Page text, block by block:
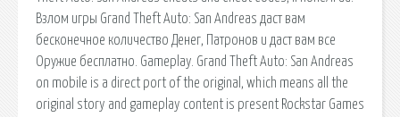
Взлом игры Grand Theft Auto: San Andreas даст вам
бесконечное количество Денег, Патронов и даст вам все
Оружие бесплатно. Gameplay. Grand Theft Auto: San Andreas
on mobile is a direct port of the original, which means all the
original story and gameplay content is present Rockstar Games